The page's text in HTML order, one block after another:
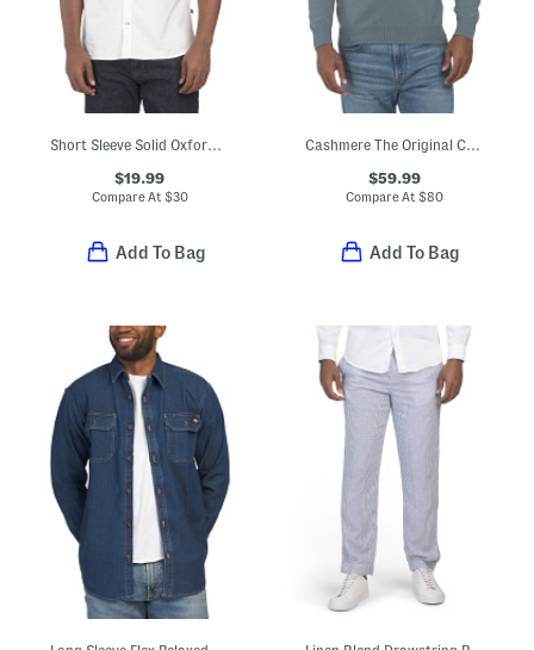
Short Sleeve Solid Oxford Shirt
$19.99
Compare At$30
Add To Bag
Cashmere The Original Crew Neck Sweater
$59.99
Compare At$80
Add To Bag